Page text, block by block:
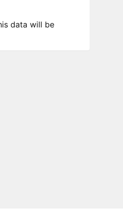
data will be